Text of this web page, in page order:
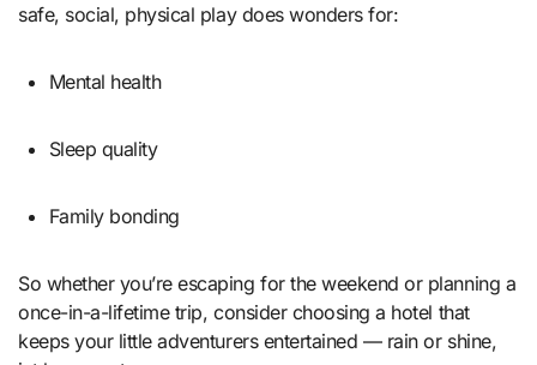
safe, social, physical play does wonders for:
Mental health
Sleep quality
Family bonding
So whether you’re escaping for the weekend or planning a
once-in-a-lifetime trip, consider choosing a hotel that
keeps your little adventurers entertained — rain or shine,